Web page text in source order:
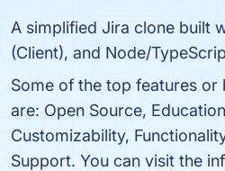
A simplified Jira clone built
(Client), and Node/
Some of the top features or
are: Open Source,
Customizability,
Support. You can visit the